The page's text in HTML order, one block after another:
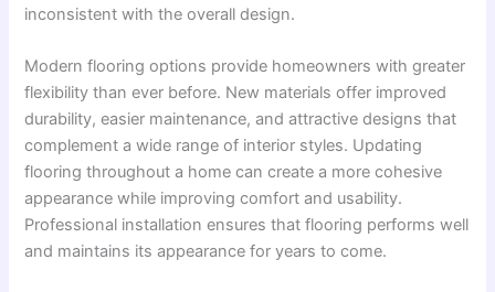
inconsistent with the overall design.
Modern flooring options provide homeowners with greater
flexibility than ever before. New materials offer improved
durability, easier maintenance, and attractive designs that
complement a wide range of interior styles. Updating
flooring throughout a home can create a more cohesive
appearance while improving comfort and usability.
Professional installation ensures that flooring performs well
and maintains its appearance for years to come.